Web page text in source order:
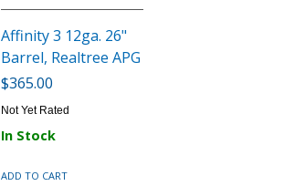
Affinity 3 12ga. 26"
Barrel, Realtree APG
$365.00
Not Yet Rated
In Stock
ADD TO CART